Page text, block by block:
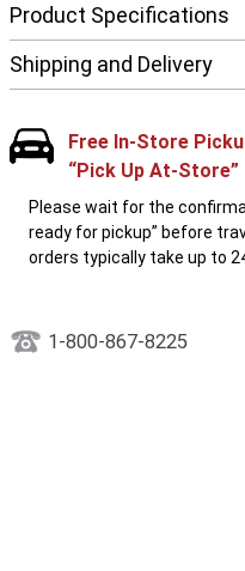
Product Specifications
Shipping and Delivery
Free In-Store
“Pick Up At-
Please wait for the
ready for pickup” before
orders typically take up to
1-800-867-8225